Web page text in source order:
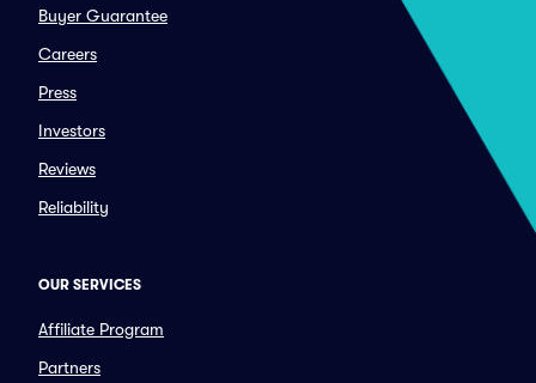
Buyer Guarantee
Careers
Press
Investors
Reviews
Reliability
OUR SERVICES
Affiliate Program
Partners